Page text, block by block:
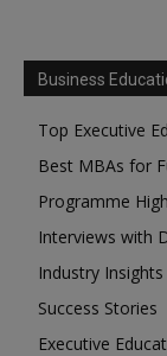
Business
Top Executive
Best MBAs for
Programme
Interviews with
Industry Insights
Success Stories
Executive